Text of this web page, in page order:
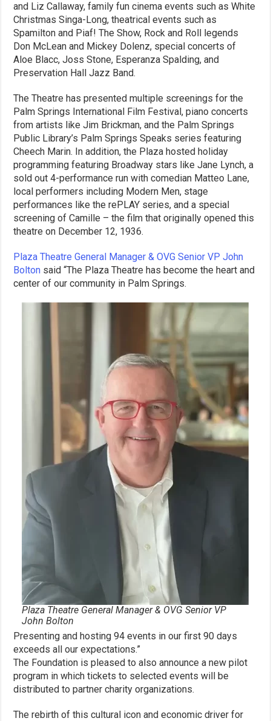
and Liz Callaway, family fun cinema events such as White
Christmas Singa-Long, theatrical events such as
Spamilton and Piaf! The Show, Rock and Roll legends
Don McLean and Mickey Dolenz, special concerts of
Aloe Blacc, Joss Stone, Esperanza Spalding, and
Preservation Hall Jazz Band.
The Theatre has presented multiple screenings for the
Palm Springs International Film Festival, piano concerts
from artists like Jim Brickman, and the Palm Springs
Public Library’s Palm Springs Speaks series featuring
Cheech Marin. In addition, the Plaza hosted holiday
programming featuring Broadway stars like Jane Lynch, a
sold out 4-performance run with comedian Matteo Lane,
local performers including Modern Men, stage
performances like the rePLAY series, and a special
screening of Camille – the film that originally opened this
theatre on December 12, 1936.
Plaza Theatre General Manager & OVG Senior VP John
Bolton said “The Plaza Theatre has become the heart and
center of our community in Palm Springs.
Plaza Theatre General Manager & OVG Senior VP
John Bolton
Presenting and hosting 94 events in our first 90 days
exceeds all our expectations.”
The Foundation is pleased to also announce a new pilot
program in which tickets to selected events will be
distributed to partner charity organizations.
The rebirth of this cultural icon and economic driver for